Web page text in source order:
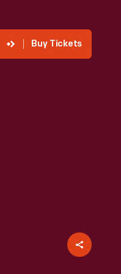
Buy Tickets